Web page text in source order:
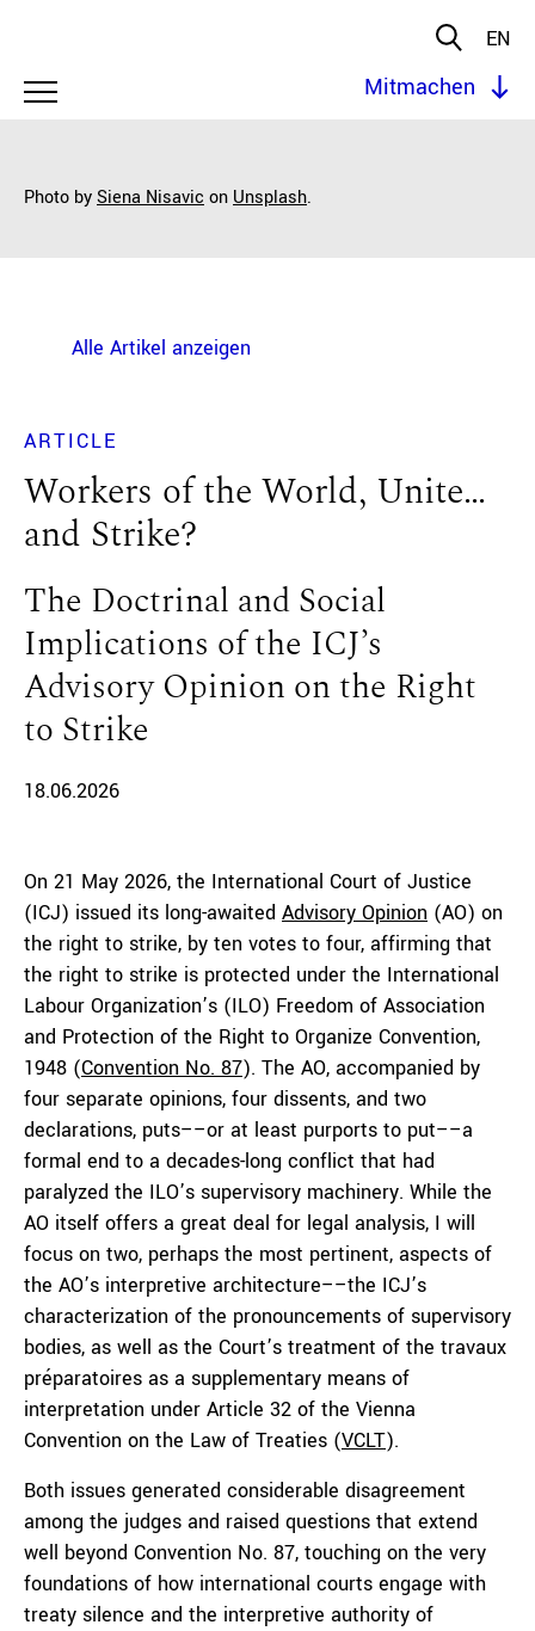
EN
Mitmachen
Photo bySiena Nisavic on Unsplash.
Alle Artikel anzeigen
ARTICLE
Workers of the World, Unite…
and Strike?
The Doctrinal and Social
Implications of the ICJ’s
Advisory Opinion on the Right
to Strike
18.06.2026
On 21 May 2026, the International Court of Justice
(ICJ) issued its long-awaited Advisory Opinion (AO) on
the right to strike, by ten votes to four, affirming that
the right to strike is protected under the International
Labour Organization’s (ILO) Freedom of Association
and Protection of the Right to Organize Convention,
1948 (Convention No. 87). The AO, accompanied by
four separate opinions, four dissents, and two
declarations, puts––or at least purports to put––a
formal end to a decades-long conflict that had
paralyzed the ILO’s supervisory machinery. While the
AO itself offers a great deal for legal analysis, I will
focus on two, perhaps the most pertinent, aspects of
the AO’s interpretive architecture––the ICJ’s
characterization of the pronouncements of supervisory
bodies, as well as the Court’s treatment of the travaux
préparatoires as a supplementary means of
interpretation under Article 32 of the Vienna
Convention on the Law of Treaties (VCLT).
Both issues generated considerable disagreement
among the judges and raised questions that extend
well beyond Convention No. 87, touching on the very
foundations of how international courts engage with
treaty silence and the interpretive authority of